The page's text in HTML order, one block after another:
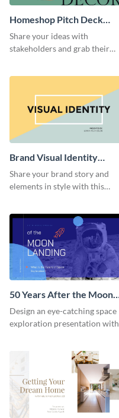
Homeshop Pitch Deck
Presentation
Share your ideas with
stakeholders and grab their
Brand Visual Identity
Presentation
Share your brand story and
elements in style with this
50 Years After the Moon
Landing - Presentation
Design an eye-catching space
exploration presentation with